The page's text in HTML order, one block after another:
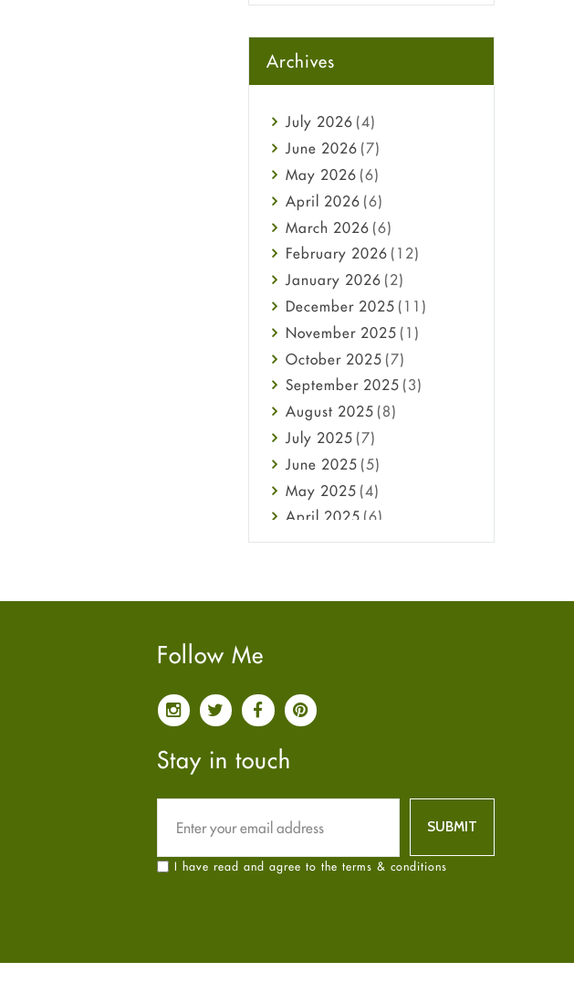
Ebola
Eye Care
general
Hair Loss
Haircare
Health
Heart attack
High Blood Pressure
HIV
Immune Boosters
Joint Health
Melasma
Mens Health
Mental Health
Mental Health
Migraine
Oily Skin
Parkinson's Disease
Sexual Health
Spanish
Uncategorized
Women's Health
Archives
July 2026 (4)
June 2026 (7)
May 2026 (6)
April 2026 (6)
March 2026 (6)
February 2026 (12)
January 2026 (2)
December 2025 (11)
November 2025 (1)
October 2025 (7)
September 2025 (3)
August 2025 (8)
July 2025 (7)
June 2025 (5)
May 2025 (4)
April 2025 (6)
March2025(6)
September
August
July
April
March2024(6)
November2023(4)
Follow Me
Stay in touch
I have read and agree to the terms & conditions